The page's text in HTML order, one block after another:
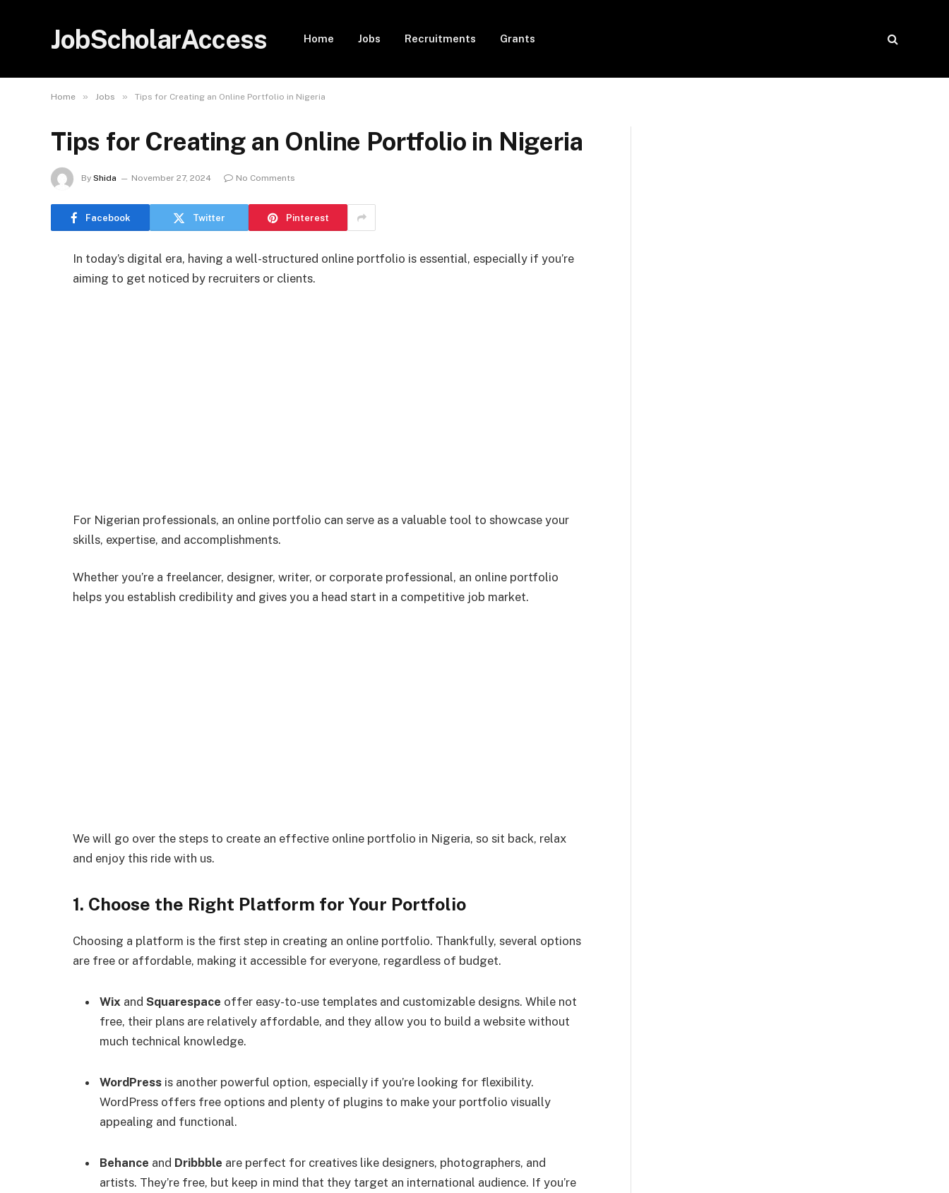
JobScholarAccess Home Jobs Recruitments Grants
Home » Jobs » Tips for Creating an Online Portfolio in Nigeria
Tips for Creating an Online Portfolio in Nigeria
By Shida November 27, 2024 No Comments
Facebook Twitter Pinterest
In today’s digital era, having a well-structured online portfolio is essential, especially if you’re
aiming to get noticed by recruiters or clients.
For Nigerian professionals, an online portfolio can serve as a valuable tool to showcase your
skills, expertise, and accomplishments.
Whether you’re a freelancer, designer, writer, or corporate professional, an online portfolio
helps you establish credibility and gives you a head start in a competitive job market.
We will go over the steps to create an effective online portfolio in Nigeria, so sit back, relax
and enjoy this ride with us.
1. Choose the Right Platform for Your Portfolio
Choosing a platform is the first step in creating an online portfolio. Thankfully, several options
are free or affordable, making it accessible for everyone, regardless of budget.
Wix and Squarespace offer easy-to-use templates and customizable designs. While not
free, their plans are relatively affordable, and they allow you to build a website without
much technical knowledge.
WordPress is another powerful option, especially if you’re looking for flexibility.
WordPress offers free options and plenty of plugins to make your portfolio visually
appealing and functional.
Behance and Dribbble are perfect for creatives like designers, photographers, and
artists. They’re free, but keep in mind that they target an international audience. If you’re